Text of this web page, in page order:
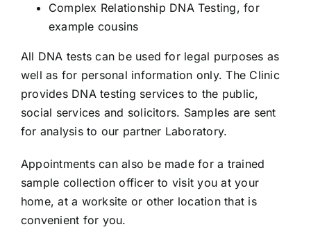
Complex Relationship DNA Testing, for
example cousins
All DNA tests can be used for legal purposes as
well as for personal information only. The Clinic
provides DNA testing services to the public,
social services and solicitors. Samples are sent
for analysis to our partner Laboratory.
Appointments can also be made for a trained
sample collection officer to visit you at your
home, at a worksite or other location that is
convenient for you.